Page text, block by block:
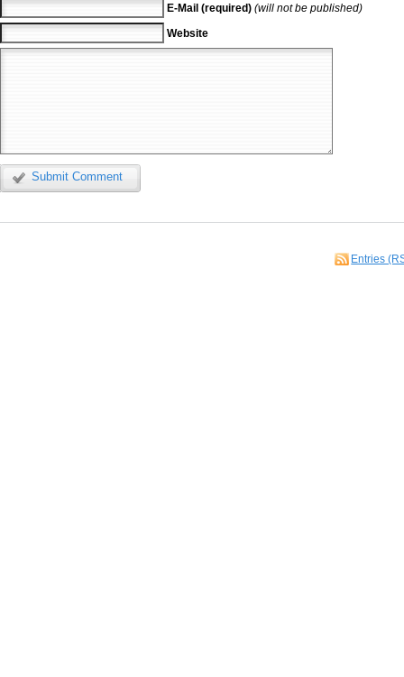
E-Mail (required) (will not be published)
Website
Submit Comment
Entries